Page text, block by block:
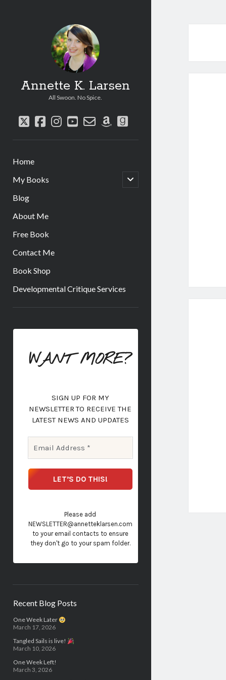
Annette K. Larsen
All Swoon. No Spice.
twitter
facebook
instagram
youtube
email-amazongoodreads
Home
My Books
open
child
Blog
About Me
Free Book
Contact Me
Book Shop
Developmental Critique Services
WANT MORE?
SIGN UP FOR MY
NEWSLETTER TO RECEIVE THE
LATEST NEWS AND UPDATES
Please add
NEWSLETTER@annetteklarsen.com
to your email contacts to ensure
they don't go to your spam folder.
Recent Blog Posts
One Week Later
March 17, 2026
Tangled Sails is live!
March 10, 2026
One Week Left!
March 3, 2026